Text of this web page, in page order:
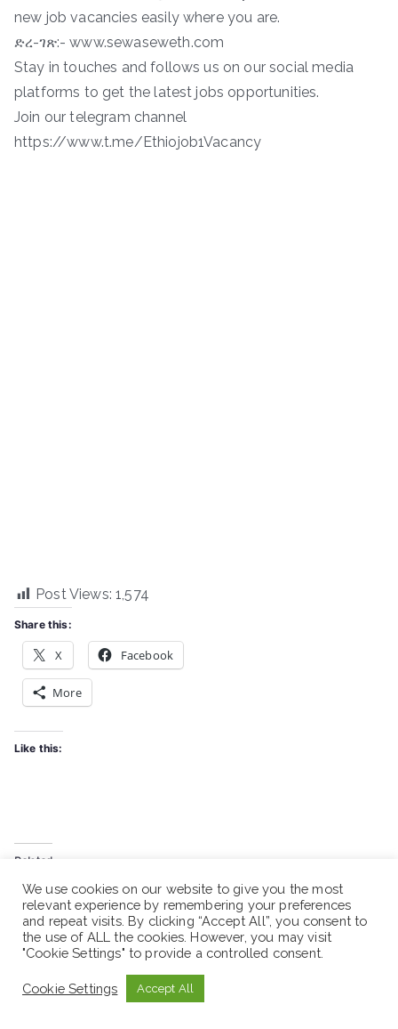
new job vacancies easily where you are.
ድረ-ገጽ:- www.sewaseweth.com
Stay in touches and follows us on our social media
platforms to get the latest jobs opportunities.
Join our telegram channel
https://www.t.me/Ethiojob1Vacancy
Post Views: 1,574
Share this:
X Facebook
More
Like this:
Related
Ethiopian Center for
Disability and Development
– Vacancy Announcement |
NGO Jobs
July 1, 2023
Ethiopian Center for
Disability and Development
(ECDD)-Vacancy
Announcement
July 11, 2025
Similar post
Ethiopian Center for
We use cookies on our website to give you the most
relevant experience by remembering your preferences
and repeat visits. By clicking “Accept All”, you consent to
the use of ALL the cookies. However, you may visit
"Cookie Settings" to provide a controlled consent.
Cookie Settings Accept All